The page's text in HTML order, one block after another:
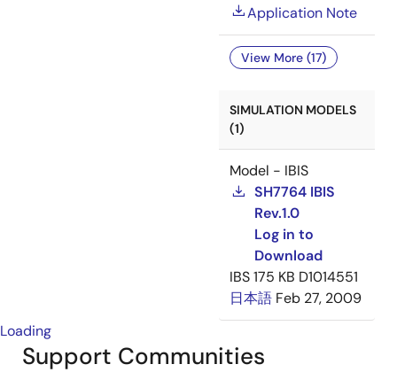
Application Note
View More (17)
SIMULATION MODELS
(1)
Model - IBIS
SH7764 IBIS
Rev.1.0
Log in to
Download
IBS175 KB D1014551
日本語 Feb 27, 2009
Loading
Support Communities